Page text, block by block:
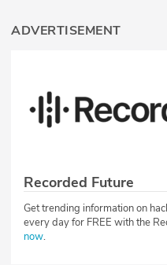
ADVERTISEMENT
Recorded Future
Get trending information on
every day for FREE with the
now.